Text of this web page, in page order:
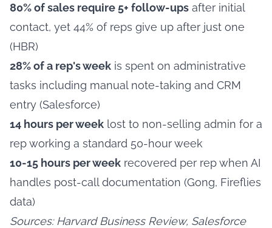
80% of sales require 5+ follow-ups after initial
contact, yet 44% of reps give up after just one
(HBR)
28% of a rep's week is spent on administrative
tasks including manual note-taking and CRM
entry (Salesforce)
14 hours per week lost to non-selling admin for a
rep working a standard 50-hour week
10-15 hours per week recovered per rep when AI
handles post-call documentation (Gong, Fireflies
data)
Sources: Harvard Business Review, Salesforce